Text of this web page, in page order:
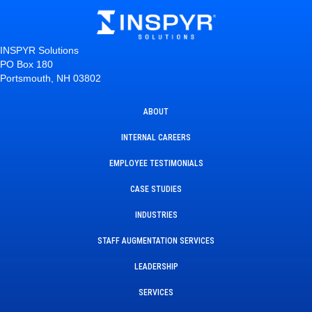
INSPYR Solutions
PO Box 180
Portsmouth, NH 03802
ABOUT
INTERNAL CAREERS
EMPLOYEE TESTIMONIALS
CASE STUDIES
INDUSTRIES
STAFF AUGMENTATION SERVICES
LEADERSHIP
SERVICES